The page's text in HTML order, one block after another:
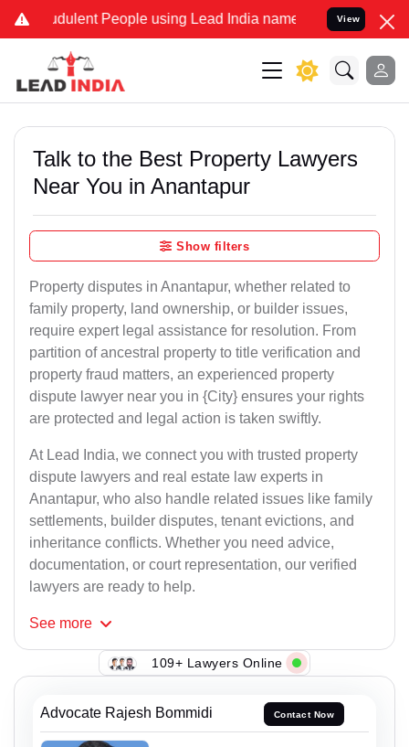
People using Lead India name to Resolve your Legal
View
Talk to the Best Property Lawyers
Near You in Anantapur
Show filters
Property disputes in Anantapur, whether related to
family property, land ownership, or builder issues,
require expert legal assistance for resolution. From
partition of ancestral property to title verification and
property fraud matters, an experienced property
dispute lawyer near you in {City} ensures your rights
are protected and legal action is taken swiftly.
At Lead India, we connect you with trusted property
dispute lawyers and real estate law experts in
Anantapur, who also handle related issues like family
settlements, builder disputes, tenant evictions, and
inheritance conflicts. Whether you need advice,
documentation, or court representation, our verified
lawyers are ready to help.
See more
109+ Lawyers Online
Advocate Rajesh Bommidi Contact Now